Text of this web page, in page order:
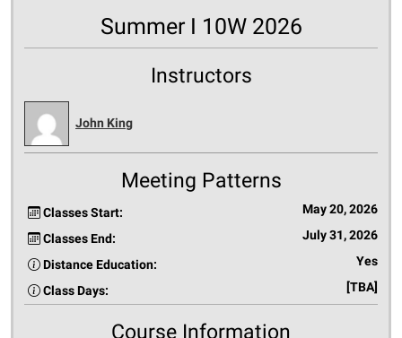
Summer I 10W 2026
Instructors
John King
Meeting Patterns
Classes Start: May 20, 2026
Classes End: July 31, 2026
Distance Education: Yes
Class Days: [TBA]
Course Information